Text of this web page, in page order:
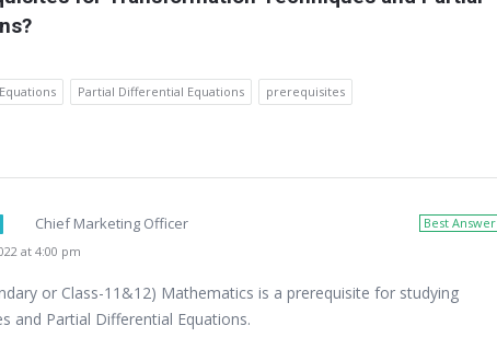
Equations Partial Differential Equations
prerequisites
Best Answer
Chief Marketing Officer
at 4:00 pm
or Class-11&12) Mathematics is a prerequisite for studying
and Partial Differential Equations.